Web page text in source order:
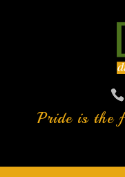
Pride is the